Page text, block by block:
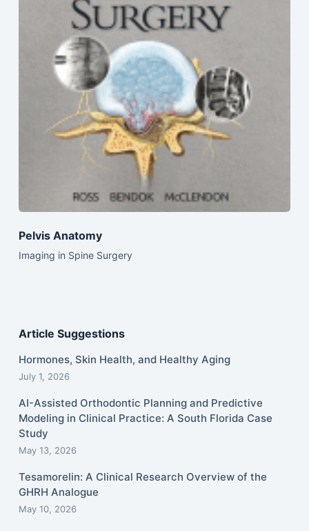
Pelvis Anatomy
Imaging in Spine Surgery
Article Suggestions
Hormones, Skin Health, and Healthy Aging
July 1, 2026
AI-Assisted Orthodontic Planning and Predictive
Modeling in Clinical Practice: A South Florida Case
Study
May 13, 2026
Tesamorelin: A Clinical Research Overview of the
GHRH Analogue
May 10, 2026